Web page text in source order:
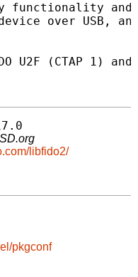
and
device over USB,
(CTAP 1) and
libfido2/
pkgconf